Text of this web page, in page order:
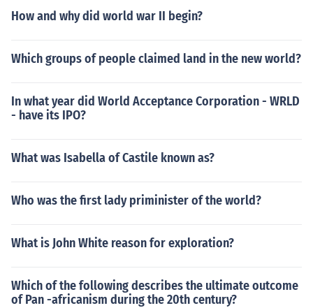
How and why did world war II begin?
Which groups of people claimed land in the new world?
In what year did World Acceptance Corporation - WRLD
- have its IPO?
What was Isabella of Castile known as?
Who was the first lady priminister of the world?
What is John White reason for exploration?
Which of the following describes the ultimate outcome
of Pan -africanism during the 20th century?